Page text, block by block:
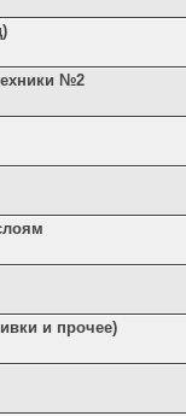
№2
и прочее)